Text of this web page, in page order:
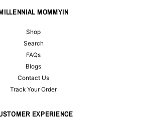
MOMMYIN
Shop
Search
FAQs
Blogs
Contact Us
Track Your Order
EXPERIENCE